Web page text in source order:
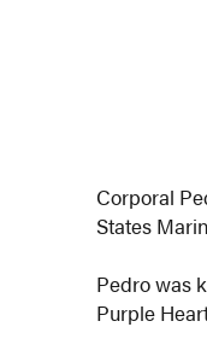
Corporal
States
Pedro was
Purple